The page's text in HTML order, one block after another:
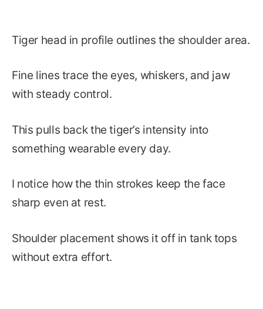
Tiger head in profile outlines the shoulder area.
Fine lines trace the eyes, whiskers, and jaw
with steady control.
This pulls back the tiger’s intensity into
something wearable every day.
I notice how the thin strokes keep the face
sharp even at rest.
Shoulder placement shows it off in tank tops
without extra effort.